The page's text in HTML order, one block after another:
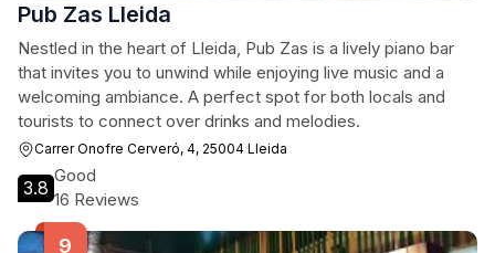
Pub Zas Lleida
Nestled in the heart of Lleida, Pub Zas is a lively piano bar
that invites you to unwind while enjoying live music and a
welcoming ambiance. A perfect spot for both locals and
tourists to connect over drinks and melodies.
Carrer Onofre Cerveró, 4, 25004 Lleida
3.8
Good
16 Reviews